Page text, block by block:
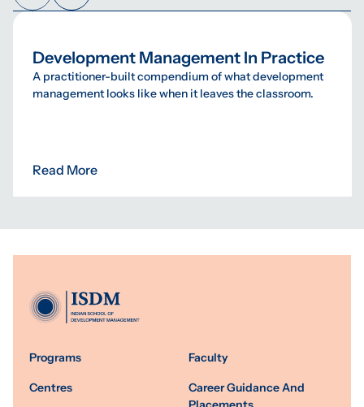
Development Management In Practice
A practitioner-built compendium of what development
management looks like when it leaves the classroom.
Read More
Programs
Centres
Faculty
Career Guidance And